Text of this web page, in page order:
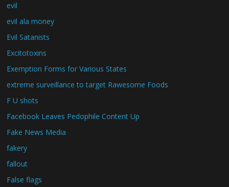
evil
evil ala money
Evil Satanists
Excitotoxins
Exemption Forms for Various States
extreme surveillance to target Rawesome Foods
F U shots
Facebook Leaves Pedophile Content Up
Fake News Media
fakery
fallout
False flags